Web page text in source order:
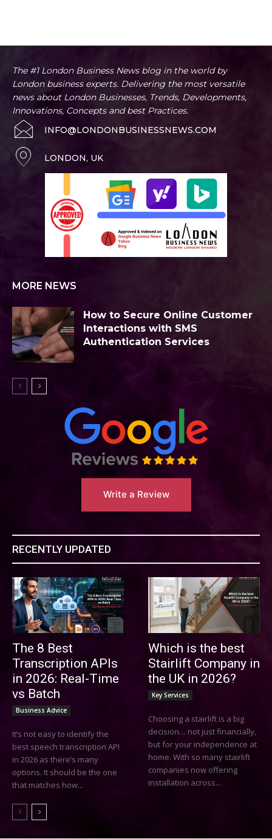
The #1 London Business News blog in the world by
London business experts. Delivering the most versatile
news about London Businesses, Trends, Developments,
Innovations, Concepts and best Practices.
INFO@LONDONBUSINESSNEWS.COM
LONDON, UK
MORE NEWS
How to Secure Online Customer
Interactions with SMS
Authentication Services
Write a Review
RECENTLY UPDATED
The 8 Best
Transcription APIs
in 2026: Real-Time
vs Batch
Business Advice
It’s not easy to identify the
best speech transcription API
in 2026 as there’s many
options. It should be the one
that matches how...
Which is the best
Stairlift Company in
the UK in 2026?
Key Services
Choosing a stairlift is a big
decision… not just financially,
but for your independence at
home. With so many stairlift
companies now offering
installation across...